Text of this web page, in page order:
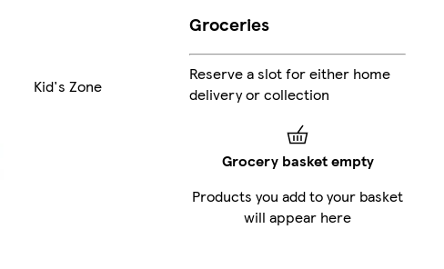
Kid's Zone
Groceries
Reserve a slot for either home
delivery or collection
Grocery basket empty
Products you add to your basket
will appear here